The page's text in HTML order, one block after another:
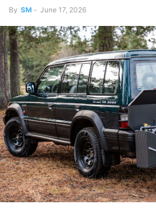
By SM - June 17, 2026